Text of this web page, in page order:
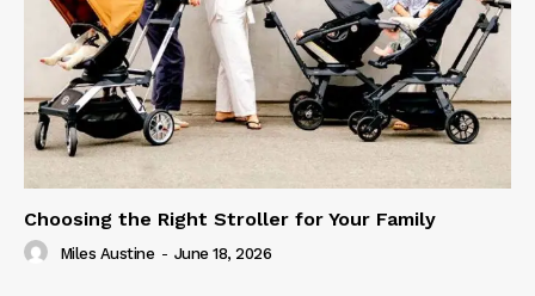
Choosing the Right Stroller for Your Family
Miles Austine - June 18, 2026